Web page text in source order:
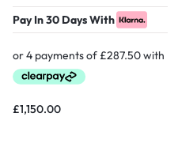
Pay In 30 Days With
£1,150.00